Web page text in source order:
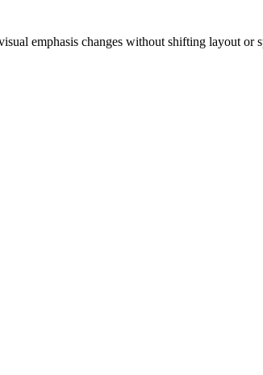
emphasis changes without shifting layout or